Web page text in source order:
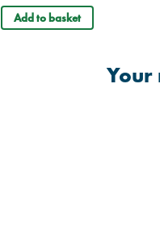
Add to basket
Your